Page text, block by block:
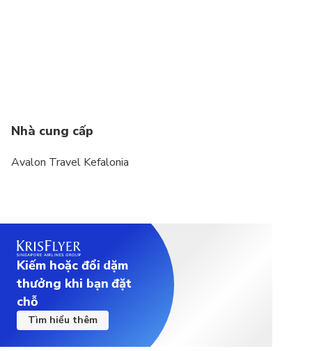
waiting times and queues at the entrances, even
efficiently and minimize delays.
Nhà cung cấp
Avalon Travel Kefalonia
Kiếm hoặc đổi dặm
thưởng khi bạn đặt
chỗ
Tìm hiểu thêm